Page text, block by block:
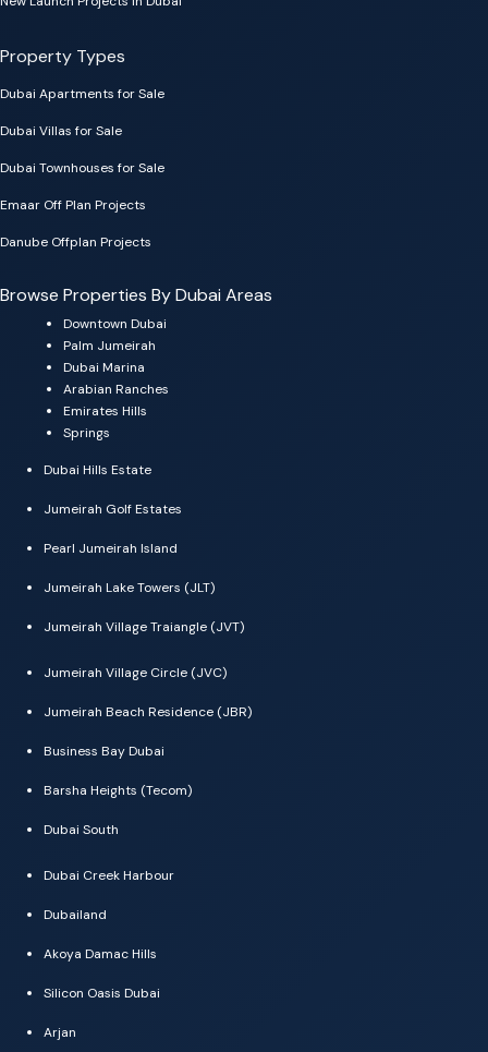
Property Types
Dubai Apartments for Sale
Dubai Villas for Sale
Dubai Townhouses for Sale
Emaar Off Plan Projects
Danube Offplan Projects
Browse Properties By Dubai Areas
Downtown Dubai
Palm Jumeirah
Dubai Marina
Arabian Ranches
Emirates Hills
Springs
Dubai Hills Estate
Jumeirah Golf Estates
Pearl Jumeirah Island
Jumeirah Lake Towers (JLT)
Jumeirah Village Traiangle (JVT)
Jumeirah Village Circle (JVC)
Jumeirah Beach Residence (JBR)
Business Bay Dubai
Barsha Heights (Tecom)
Dubai South
Dubai Creek Harbour
Dubailand
Akoya Damac Hills
Silicon Oasis Dubai
Arjan